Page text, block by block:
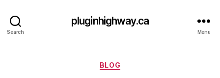
Search
pluginhighway.ca
Menu
Categories
BLOG